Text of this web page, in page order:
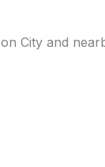
City and